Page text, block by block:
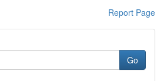
Report Page
Go